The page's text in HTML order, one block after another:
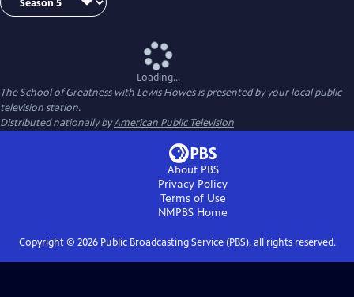
Loading...
The School of Greatness with Lewis Howesis presented by your local public
television station.
Distributed nationally byAmerican Public Television
About PBS
Privacy Policy
Terms of Use
NMPBS Home
Copyright © 2026Public Broadcasting Service (PBS), all rights reserved.